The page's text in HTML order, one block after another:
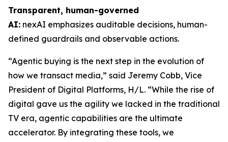
Transparent, human-governed
AI: nexAI emphasizes auditable decisions, human-
defined guardrails and observable actions.
“Agentic buying is the next step in the evolution of
how we transact media,” said Jeremy Cobb, Vice
President of Digital Platforms, H/L. “While the rise of
digital gave us the agility we lacked in the traditional
TV era, agentic capabilities are the ultimate
accelerator. By integrating these tools, we